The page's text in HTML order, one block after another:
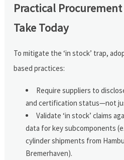
Practical Procurement
Take Today
To mitigate the ‘in stock’ trap,
based practices:
Require suppliers to
and certification status—not
Validate ‘in stock’ claims
data for key subcomponents
cylinder shipments from
Bremerhaven).